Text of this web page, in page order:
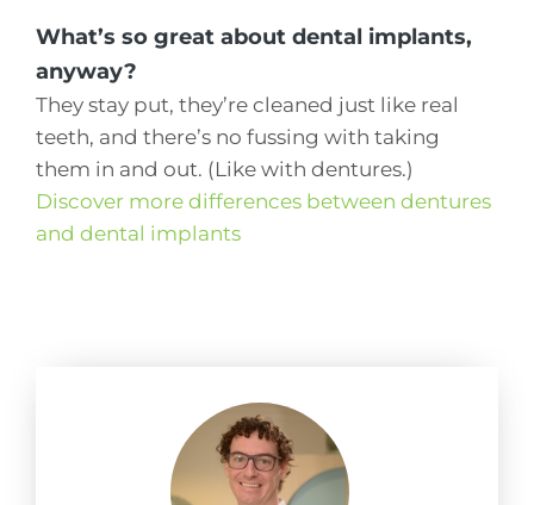
What’s so great about dental implants,
anyway?
They stay put, they’re cleaned just like real
teeth, and there’s no fussing with taking
them in and out. (Like with dentures.)
Discover more differences between dentures
and dental implants